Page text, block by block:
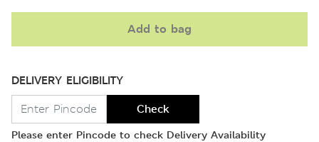
Add to bag
DELIVERY ELIGIBILITY
Check
Please enter Pincode to check Delivery Availability